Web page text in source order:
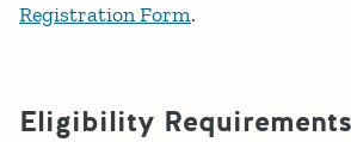
Registration Form.
Eligibility Requirements